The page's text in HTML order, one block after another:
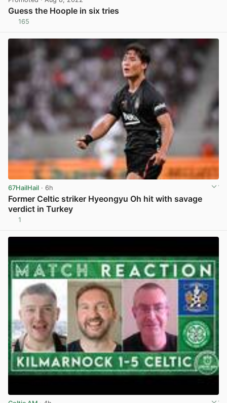
Guess the Hoople in six tries
165
67HailHail · 6h
Former Celtic striker Hyeongyu Oh hit with savage
verdict in Turkey
1